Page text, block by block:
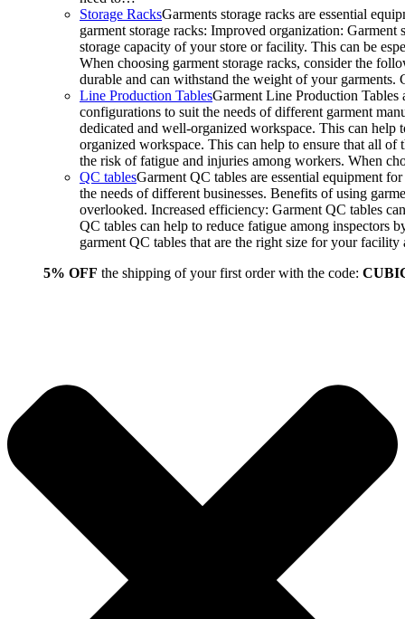
Storage RacksGarments storage racks are essential
garment storage racks: Improved organization:
storage capacity of your store or facility. This can be
When choosing garment storage racks, consider the
durable and can withstand the weight of your
Line Production TablesGarment Line Production Tables
configurations to suit the needs of different garment
dedicated and well-organized workspace. This can
organized workspace. This can help to ensure that all of
the risk of fatigue and injuries among workers. When
QC tablesGarment QC tables are essential equipment
the needs of different businesses. Benefits of using
overlooked. Increased efficiency: Garment QC tables
QC tables can help to reduce fatigue among inspectors
garment QC tables that are the right size for your
5% OFF the shipping of your first order with the code: